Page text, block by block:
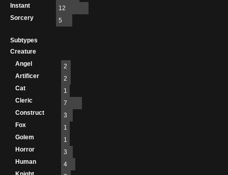
Instant
12
Sorcery
5
Subtypes
Creature
Angel
2
Artificer
2
Cat
1
Cleric
7
Construct
3
Fox
1
Golem
1
Horror
3
Human
4